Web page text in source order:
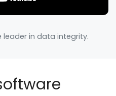
leader in data integrity.